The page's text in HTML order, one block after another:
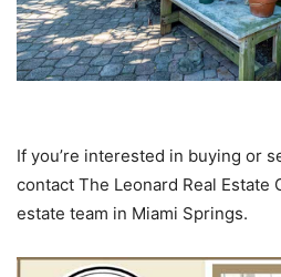
If you’re interested in buying or
contact The Leonard Real Estate
estate team in Miami Springs.